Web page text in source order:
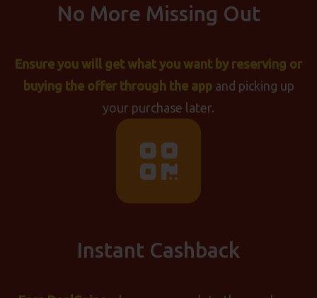
No More Missing Out
Ensure you will get what you want by reserving or
buying the offer through the app and picking up
your purchase later.
Instant Cashback